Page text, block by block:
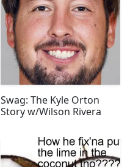
Swag: The Kyle Orton
Story w/Wilson Rivera